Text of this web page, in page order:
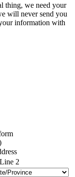
thing, we need your
will never send you
information with
2